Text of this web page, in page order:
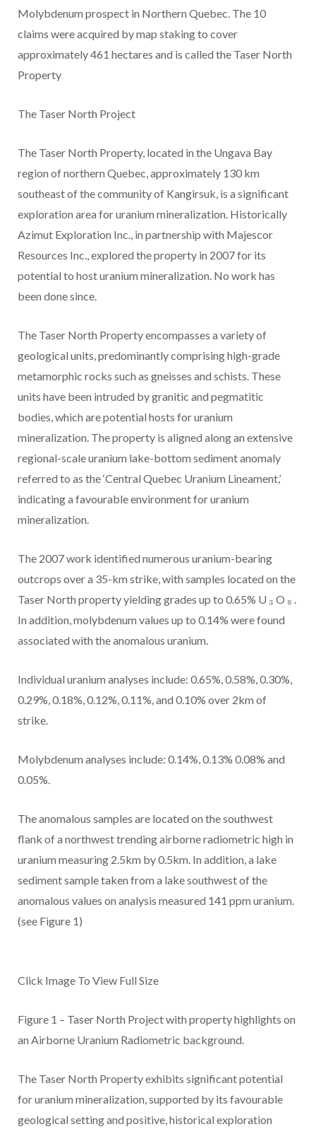
Molybdenum prospect in Northern Quebec. The 10
claims were acquired by map staking to cover
approximately 461 hectares and is called the Taser North
Property
The Taser North Project
The Taser North Property, located in the Ungava Bay
region of northern Quebec, approximately 130 km
southeast of the community of Kangirsuk, is a significant
exploration area for uranium mineralization. Historically
Azimut Exploration Inc., in partnership with Majescor
Resources Inc., explored the property in 2007 for its
potential to host uranium mineralization. No work has
been done since.
The Taser North Property encompasses a variety of
geological units, predominantly comprising high-grade
metamorphic rocks such as gneisses and schists. These
units have been intruded by granitic and pegmatitic
bodies, which are potential hosts for uranium
mineralization. The property is aligned along an extensive
regional-scale uranium lake-bottom sediment anomaly
referred to as the ‘Central Quebec Uranium Lineament,’
indicating a favourable environment for uranium
mineralization.
The 2007 work identified numerous uranium-bearing
outcrops over a 35-km strike, with samples located on the
Taser North property yielding grades up to 0.65% U ₃ O ₈
In addition, molybdenum values up to 0.14% were found
associated with the anomalous uranium.
Individual uranium analyses include: 0.65%, 0.58%, 0.30%,
0.29%, 0.18%, 0.12%, 0.11%, and 0.10% over 2km of
strike.
Molybdenum analyses include: 0.14%, 0.13% 0.08% and
0.05%.
The anomalous samples are located on the southwest
flank of a northwest trending airborne radiometric high in
uranium measuring 2.5km by 0.5km. In addition, a lake
sediment sample taken from a lake southwest of the
anomalous values on analysis measured 141 ppm uranium.
(see Figure 1)
Click Image To View Full Size
Figure 1 – Taser North Project with property highlights on
an Airborne Uranium Radiometric background.
The Taser North Property exhibits significant potential
for uranium mineralization, supported by its favourable
geological setting and positive, historical exploration